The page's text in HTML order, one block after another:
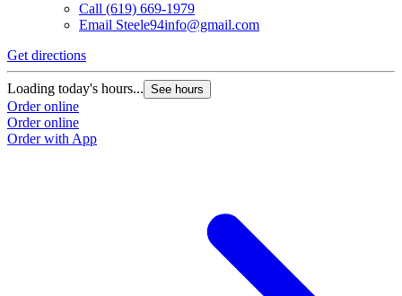
Call (619) 669-1979
Email Steele94info@gmail.com
Get directions
Loading today's hours... See hours
Order online
Order online
Order with App